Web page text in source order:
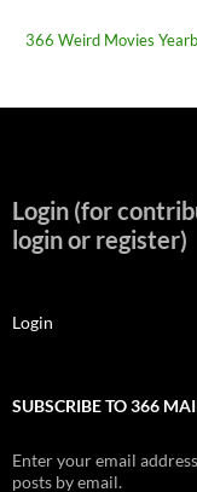
366 Weird Movies
Login (for
login or register)
Login
SUBSCRIBE TO 366
Enter your email
posts by email.